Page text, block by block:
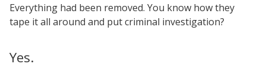
Everything had been removed. You know how they
tape it all around and put criminal investigation?
Yes.